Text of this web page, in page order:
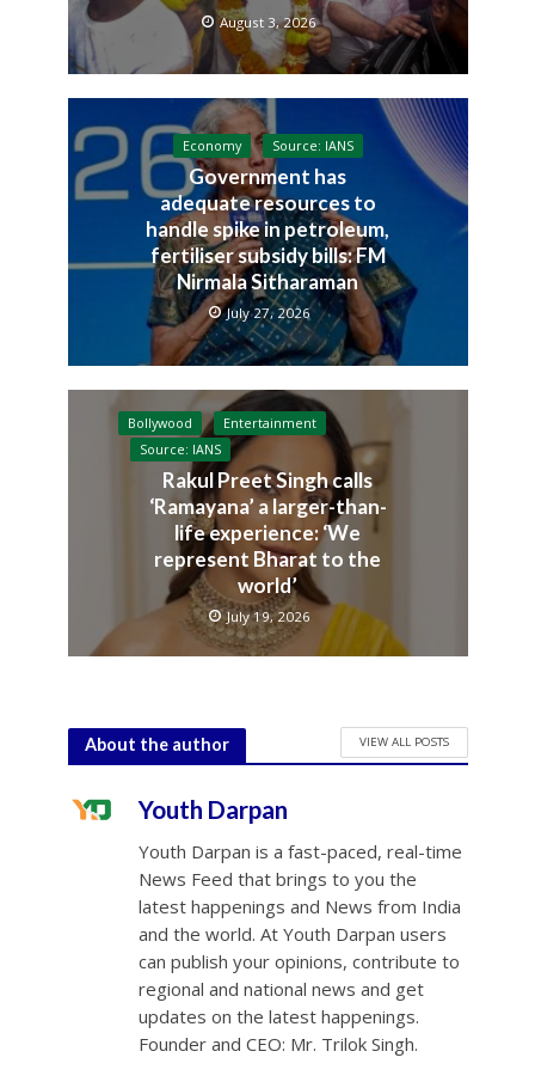
August 3, 2026
Economy Source: IANS
Government has
adequate resources to
handle spike in petroleum,
fertiliser subsidy bills: FM
Nirmala Sitharaman
July 27, 2026
Bollywood
Entertainment
Source: IANS
Rakul Preet Singh calls
‘Ramayana’ a larger-than-
life experience: ‘We
represent Bharat to the
world’
July 19, 2026
About the author VIEW ALL POSTS
Youth Darpan
Youth Darpan is a fast-paced, real-time
News Feed that brings to you the
latest happenings and News from India
and the world. At Youth Darpan users
can publish your opinions, contribute to
regional and national news and get
updates on the latest happenings.
Founder and CEO: Mr. Trilok Singh.